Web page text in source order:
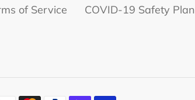
of Service COVID-19 Safety Plan